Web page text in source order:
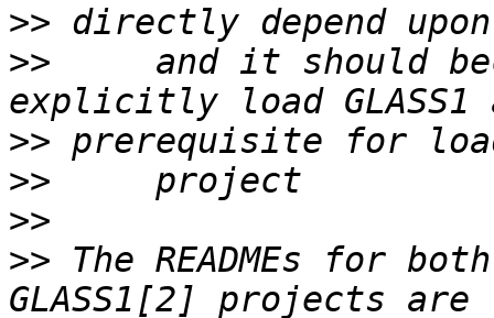
>>
>>
and it should
>>
>>
>>
>> The READMEs for